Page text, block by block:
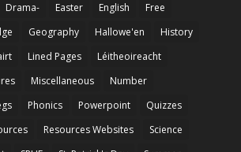
Drama- Easter English
Free
Geography Hallowe'en
History
Lined Pages
Léitheoireacht
Miscellaneous
Number
Phonics Powerpoint
Quizzes
Resources Websites
Science